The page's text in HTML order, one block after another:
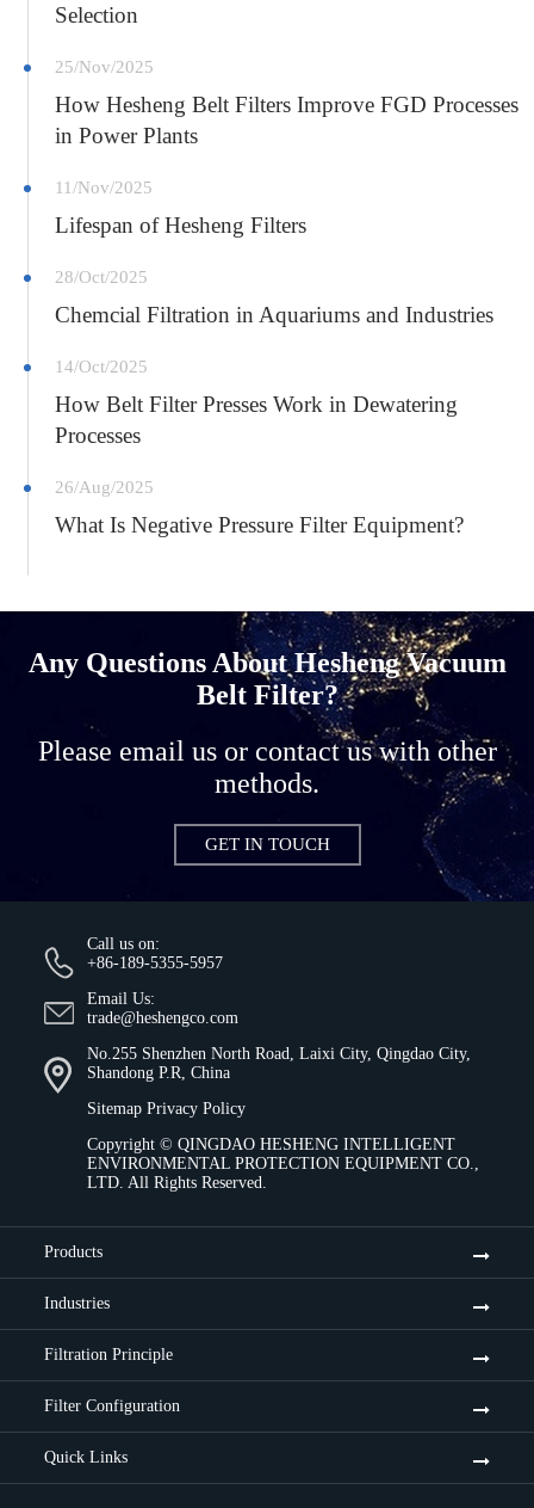
Selection
25/Nov/2025
How Hesheng Belt Filters Improve FGD Processes
in Power Plants
11/Nov/2025
Lifespan of Hesheng Filters
28/Oct/2025
Chemcial Filtration in Aquariums and Industries
14/Oct/2025
How Belt Filter Presses Work in Dewatering
Processes
26/Aug/2025
What Is Negative Pressure Filter Equipment?
Any Questions About Hesheng Vacuum
Belt Filter?
Please email us or contact us with other
methods.
GET IN TOUCH
Call us on:
+86-189-5355-5957
Email Us:
trade@heshengco.com
No.255 Shenzhen North Road, Laixi City, Qingdao City,
Shandong P.R, China
Sitemap Privacy Policy
Copyright © QINGDAO HESHENG INTELLIGENT
ENVIRONMENTAL PROTECTION EQUIPMENT CO.,
LTD. All Rights Reserved.
Products
Industries
Filtration Principle
Filter Configuration
Quick Links